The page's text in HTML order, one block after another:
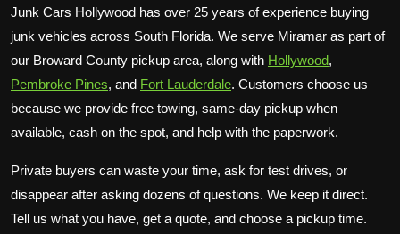
Junk Cars Hollywood has over 25 years of experience buying
junk vehicles across South Florida. We serve Miramar as part of
our Broward County pickup area, along with Hollywood,
Pembroke Pines, and Fort Lauderdale. Customers choose us
because we provide free towing, same-day pickup when
available, cash on the spot, and help with the paperwork.
Private buyers can waste your time, ask for test drives, or
disappear after asking dozens of questions. We keep it direct.
Tell us what you have, get a quote, and choose a pickup time.